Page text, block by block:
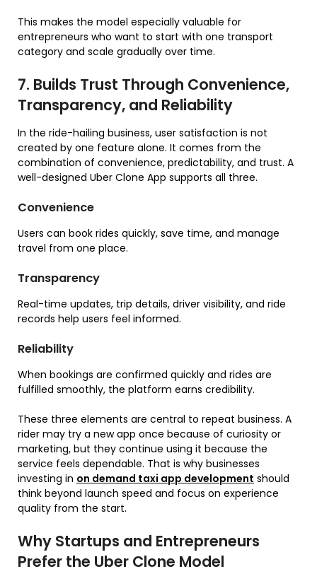
This makes the model especially valuable for
entrepreneurs who want to start with one transport
category and scale gradually over time.
7. Builds Trust Through Convenience,
Transparency, and Reliability
In the ride-hailing business, user satisfaction is not
created by one feature alone. It comes from the
combination of convenience, predictability, and trust. A
well-designed Uber Clone App supports all three.
Convenience
Users can book rides quickly, save time, and manage
travel from one place.
Transparency
Real-time updates, trip details, driver visibility, and ride
records help users feel informed.
Reliability
When bookings are confirmed quickly and rides are
fulfilled smoothly, the platform earns credibility.
These three elements are central to repeat business. A
rider may try a new app once because of curiosity or
marketing, but they continue using it because the
service feels dependable. That is why businesses
investing in on demand taxi app development should
think beyond launch speed and focus on experience
quality from the start.
Why Startups and Entrepreneurs
Prefer the Uber Clone Model